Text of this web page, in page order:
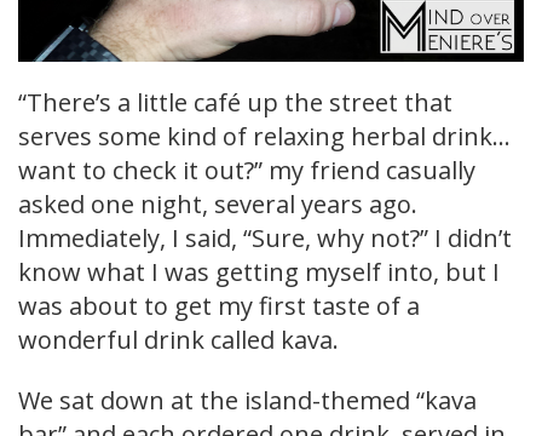
“There’s a little café up the street that
serves some kind of relaxing herbal drink…
want to check it out?” my friend casually
asked one night, several years ago.
Immediately, I said, “Sure, why not?” I didn’t
know what I was getting myself into, but I
was about to get my first taste of a
wonderful drink called kava.
We sat down at the island-themed “kava